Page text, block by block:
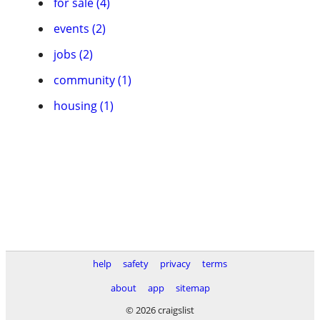
events (2)
jobs (2)
community (1)
housing (1)
help safety privacy
terms
about
app
sitemap
© 2026 craigslist